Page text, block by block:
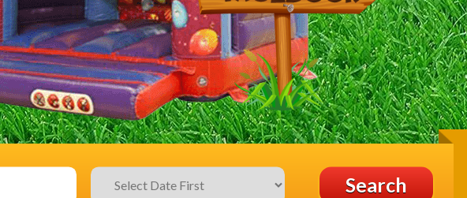
Search